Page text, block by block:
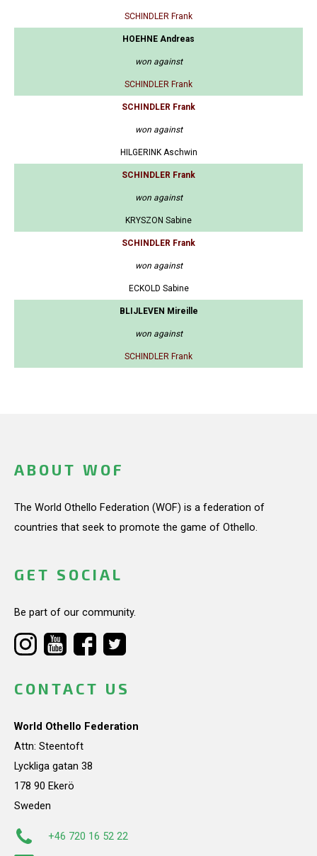
SCHINDLER Frank
HOEHNE Andreas
won against
SCHINDLER Frank
SCHINDLER Frank
won against
HILGERINK Aschwin
SCHINDLER Frank
won against
KRYSZON Sabine
SCHINDLER Frank
won against
ECKOLD Sabine
BLIJLEVEN Mireille
won against
SCHINDLER Frank
ABOUT WOF
The World Othello Federation (WOF) is a federation of
countries that seek to promote the game of Othello.
GET SOCIAL
Be part of our community.
CONTACT US
World Othello Federation
Attn: Steentoft
Lyckliga gatan 38
178 90 Ekerö
Sweden
+46 720 16 52 22